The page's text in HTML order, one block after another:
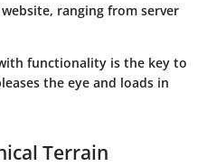
ranging from server
functionality is the key to
the eye and loads in
Terrain